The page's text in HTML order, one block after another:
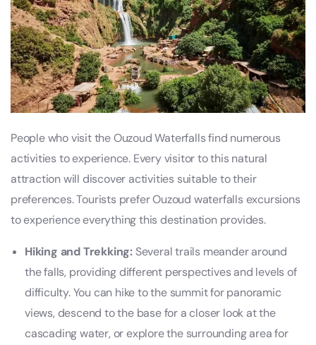
People who visit the Ouzoud Waterfalls find numerous
activities to experience. Every visitor to this natural
attraction will discover activities suitable to their
preferences. Tourists prefer Ouzoud waterfalls excursions
to experience everything this destination provides.
Hiking and Trekking: Several trails meander around
the falls, providing different perspectives and levels of
difficulty. You can hike to the summit for panoramic
views, descend to the base for a closer look at the
cascading water, or explore the surrounding area for